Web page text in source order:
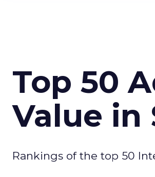
Top 50
Value in
Rankings of the top 50